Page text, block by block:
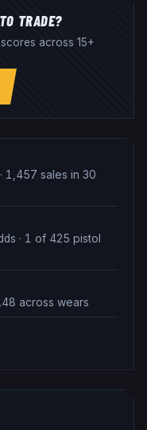
TRADE?
across 15+
1,457 sales in 30
· 1 of 425 pistol
across wears